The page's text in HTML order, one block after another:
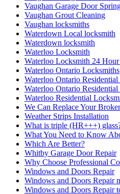
Vaughan Garage Door
Vaughan Grout Cleaning
Vaughan locksmiths
Waterdown Local locksmith
Waterdown locksmith
Waterloo Locksmith
Waterloo Locksmith 24
Waterloo Ontario Locksmiths
Waterloo Ontario
Waterloo Ontario
Waterloo Residential
We Can Replace Your
Weather Strips Installation
What is triple (HR+++)
What You Need to Know
Which Are Better?
Whitby Garage Door Repair
Why Choose Professional
Windows and Doors Repair
Windows and Doors Repair
Windows and Doors Repair